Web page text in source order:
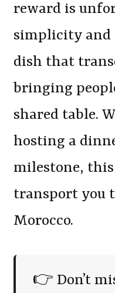
reward is
simplicity and
dish that
bringing
shared table.
hosting a
milestone,
transport you
Morocco.
👉 Don’t